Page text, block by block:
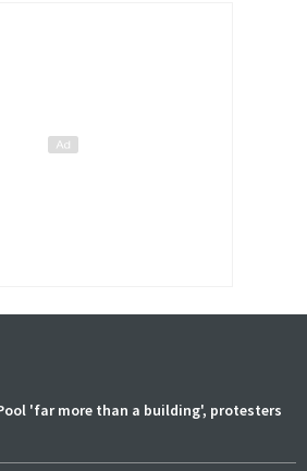
'far more than a building', protesters